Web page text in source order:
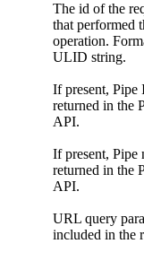
The id of the
that performed
operation.
ULID string.
If present, Pipe
returned in the
API.
If present, Pipe
returned in the
API.
URL query
included in the